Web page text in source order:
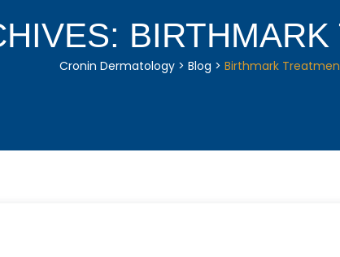
Cronin Dermatology> Blog > Birthmark